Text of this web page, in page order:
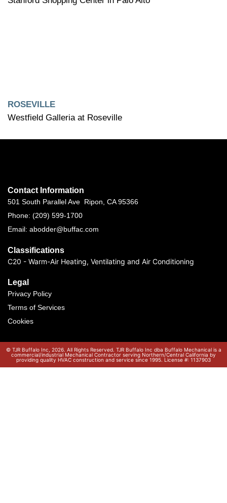
ROSEVILLE
Westfield Galleria at Roseville
Contact Information
501 South Parallel Ave Ripon, CA 95366
Phone: (209) 599-1700
Email: abodder@buffac.com
Classifications
C20 - Warm-Air Heating, Ventilating and Air Conditioning
Legal
Privacy Policy
Terms of Services
Cookies
© TJR Buffalo Inc, 2026. All Rights Reserved. TJR Buffalo Inc dba Buffalo Mechanical is a
commercial/industrial Mechanical Contractor serving Northern/Central California by
providing quality HVAC construction and service since 1995. License #: 1137903